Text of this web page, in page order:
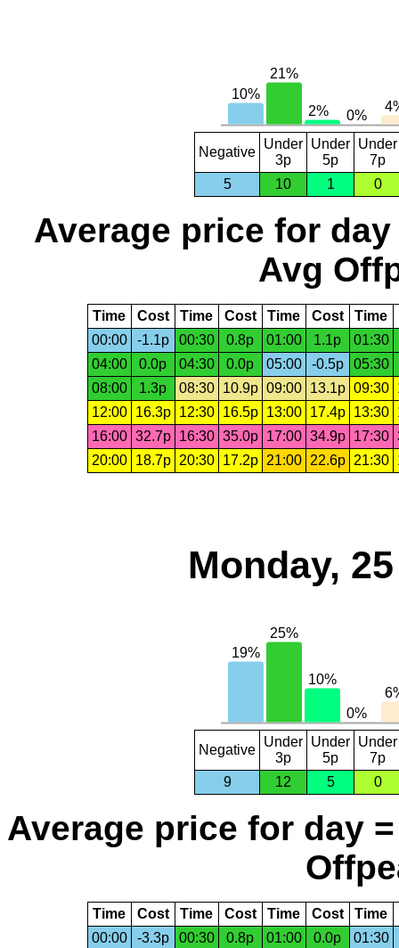
Negative
Under
3p
Under
5p
Under
7p
5
10 1 0
Average price for day
Avg
Time Cost Time Cost Time Cost Time
00:00
-1.1p 00:30 0.8p 01:00 1.1p
01:30
04:00
0.0p 04:30 0.0p 05:00 -0.5p
05:30
08:00
1.3p 08:30 10.9p 09:00 13.1p 09:30
12:00
16.3p 12:30 16.5p 13:00 17.4p 13:30
16:00 32.7p 16:30 35.0p 17:00 34.9p 17:30
20:00
18.7p 20:30 17.2p 21:00 22.6p 21:30
Monday,
Negative
Under
3p
Under
5p
Under
7p
9
12 5 0
Average price for day
Time Cost Time Cost Time Cost Time
00:00
-3.3p 00:30 0.8p 01:00 0.0p 01:30